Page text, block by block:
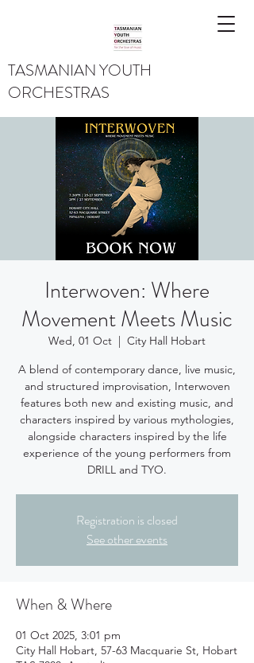
TASMANIAN YOUTH
ORCHESTRAS
Interwoven: Where
Movement Meets Music
Wed, 01 Oct
  |
City Hall Hobart
A blend of contemporary dance, live music,
and structured improvisation, Interwoven
features both new and existing music, and
characters inspired by various mythologies,
alongside characters inspired by the life
experience of the young performers from
DRILL and TYO.
Registration is closed
See other events
When & Where
01 Oct 2025, 3:01 pm
City Hall Hobart, 57-63 Macquarie St, Hobart